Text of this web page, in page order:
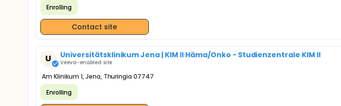
Enrolling
Contact site
U Universitätsklinikum Jena | KIM II Häma/Onko - Studienzentrale KIM II
Veeva-enabled site
Am Klinikum 1, Jena, Thuringia 07747
Enrolling